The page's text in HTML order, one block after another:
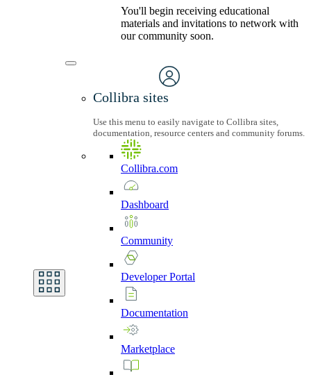
You'll begin receiving educational
materials and invitations to network with
our community soon.
Collibra sites
Use this menu to easily navigate to Collibra sites,
documentation, resource centers and community forums.
Collibra.com
Dashboard
Community
DeveloperPortal
Documentation
Marketplace